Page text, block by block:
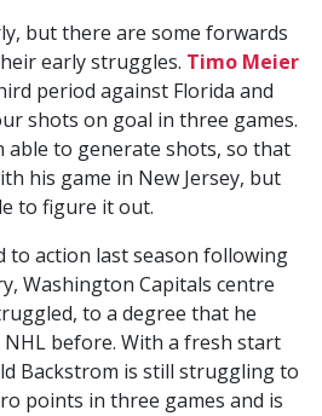
but there are some forwards
early struggles. Timo Meier
period against Florida and
shots on goal in three games.
able to generate shots, so that
his game in New Jersey, but
to figure it out.
to action last season following
Washington Capitals centre
to a degree that he
before. With a fresh start
Backstrom is still struggling to
points in three games and is